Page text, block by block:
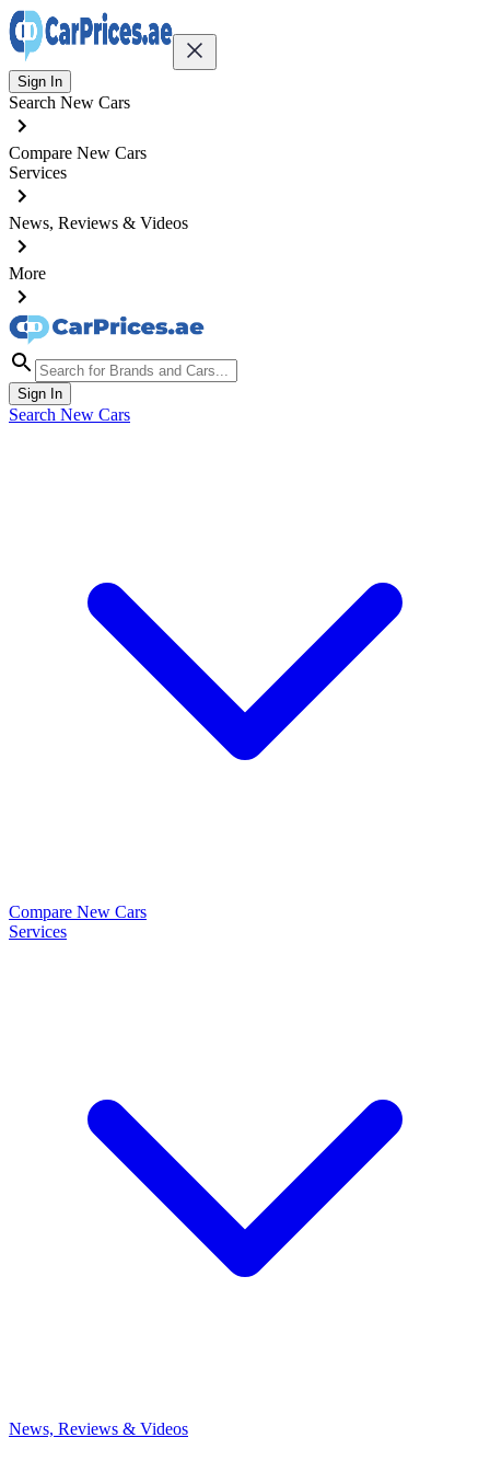
Sign In
Search New Cars
Compare New Cars
Services
News, Reviews & Videos
More
Sign In
Search New Cars
Compare New Cars
Services
News, Reviews & Videos